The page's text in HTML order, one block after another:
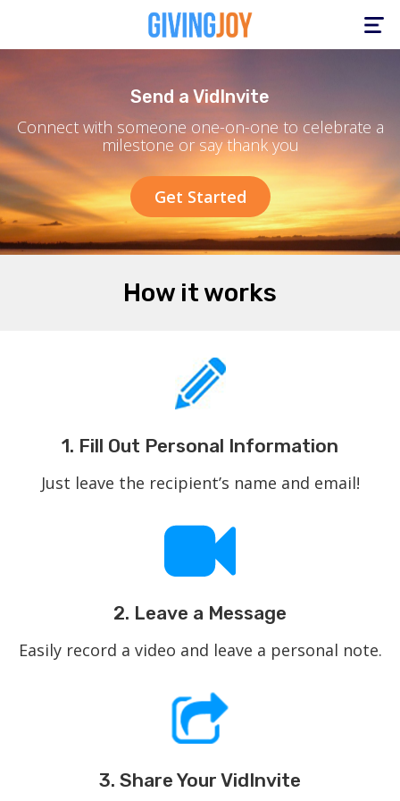
Toggle
navigation
Send a VidInvite
Connect with someone one-on-one to celebrate a
milestone or say thank you
Get Started
How it works
1. Fill Out Personal Information
Just leave the recipient’s name and email!
2. Leave a Message
Easily record a video and leave a personal note.
3. Share Your VidInvite